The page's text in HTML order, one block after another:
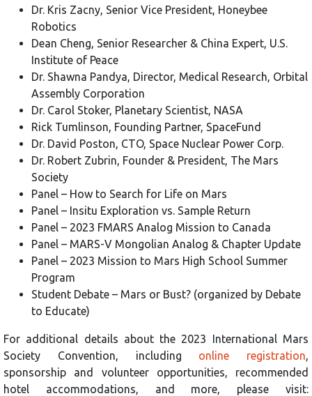
Dr. Kris Zacny, Senior Vice President, Honeybee
Robotics
Dean Cheng, Senior Researcher & China Expert, U.S.
Institute of Peace
Dr. Shawna Pandya, Director, Medical Research, Orbital
Assembly Corporation
Dr. Carol Stoker, Planetary Scientist, NASA
Rick Tumlinson, Founding Partner, SpaceFund
Dr. David Poston, CTO, Space Nuclear Power Corp.
Dr. Robert Zubrin, Founder & President, The Mars
Society
Panel – How to Search for Life on Mars
Panel – Insitu Exploration vs. Sample Return
Panel – 2023 FMARS Analog Mission to Canada
Panel – MARS-V Mongolian Analog & Chapter Update
Panel – 2023 Mission to Mars High School Summer
Program
Student Debate – Mars or Bust? (organized by Debate
to Educate)
For additional details about the 2023 International Mars
Society Convention, including online registration
sponsorship and volunteer opportunities, recommended
hotel accommodations, and more, please visit: